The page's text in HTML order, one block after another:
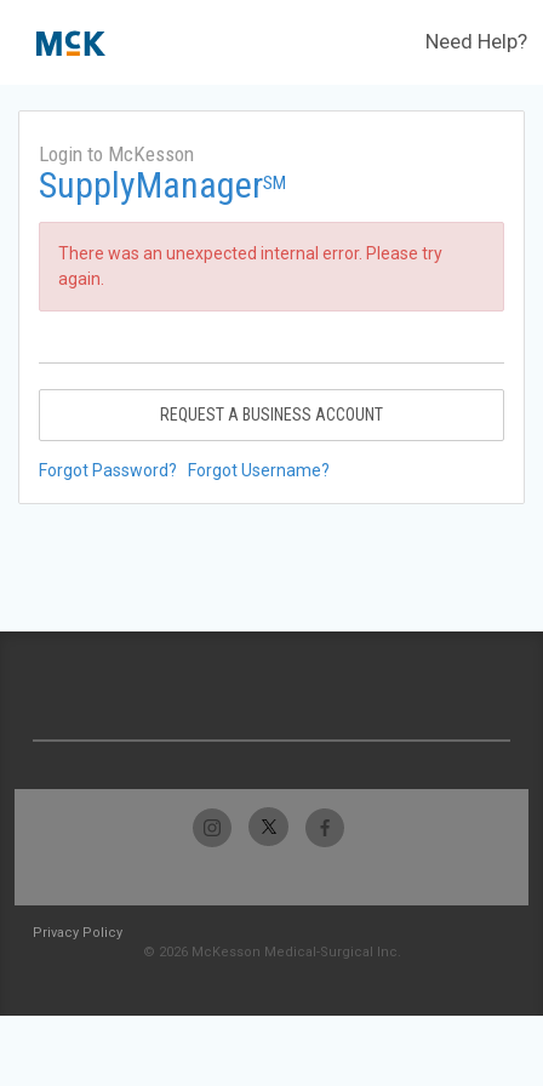
Need Help?
Login to McKesson
SupplyManagerSM
There was an unexpected internal error. Please try
again.
REQUEST A BUSINESS ACCOUNT
Forgot Password? Forgot Username?
Privacy Policy
© 2026 McKesson Medical-Surgical Inc.